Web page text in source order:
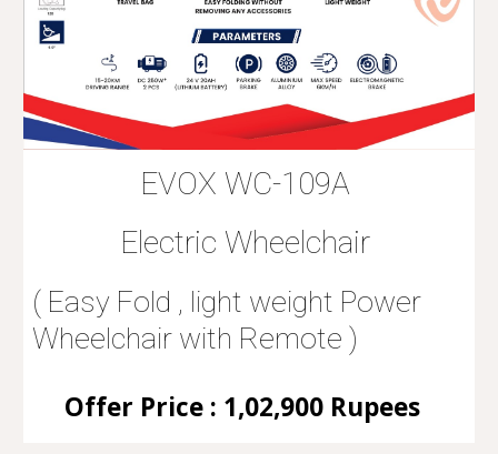
EVOX WC-109A
Electric Wheelchair
( Easy Fold , light weight Power
Wheelchair with Remote )
Offer Price : 1,02,900 Rupees